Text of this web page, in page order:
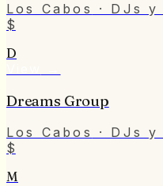
Los Cabos · DJs
$
D
Dreams Group
Los Cabos · DJs
$
M